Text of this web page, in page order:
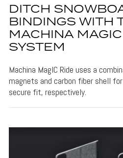
DITCH
BINDINGS WITH
MACHINA
SYSTEM
Machina MagIC Ride uses a
magnets and carbon fiber shell
secure fit, respectively.